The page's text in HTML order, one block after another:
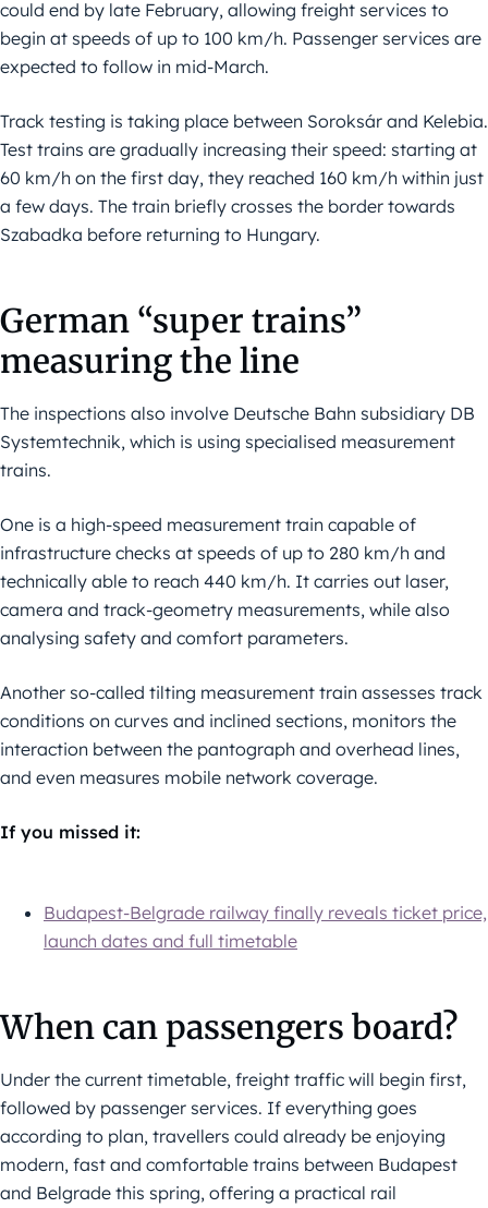
could end by late February, allowing freight services to
begin at speeds of up to 100 km/h. Passenger services are
expected to follow in mid-March.
Track testing is taking place between Soroksár and Kelebia.
Test trains are gradually increasing their speed: starting at
60 km/h on the first day, they reached 160 km/h within just
a few days. The train briefly crosses the border towards
Szabadka before returning to Hungary.
German “super trains”
measuring the line
The inspections also involve Deutsche Bahn subsidiary DB
Systemtechnik, which is using specialised measurement
trains.
One is a high-speed measurement train capable of
infrastructure checks at speeds of up to 280 km/h and
technically able to reach 440 km/h. It carries out laser,
camera and track-geometry measurements, while also
analysing safety and comfort parameters.
Another so-called tilting measurement train assesses track
conditions on curves and inclined sections, monitors the
interaction between the pantograph and overhead lines,
and even measures mobile network coverage.
If you missed it:
Budapest-Belgrade railway finally reveals ticket price,
launch dates and full timetable
When can passengers board?
Under the current timetable, freight traffic will begin first,
followed by passenger services. If everything goes
according to plan, travellers could already be enjoying
modern, fast and comfortable trains between Budapest
and Belgrade this spring, offering a practical rail